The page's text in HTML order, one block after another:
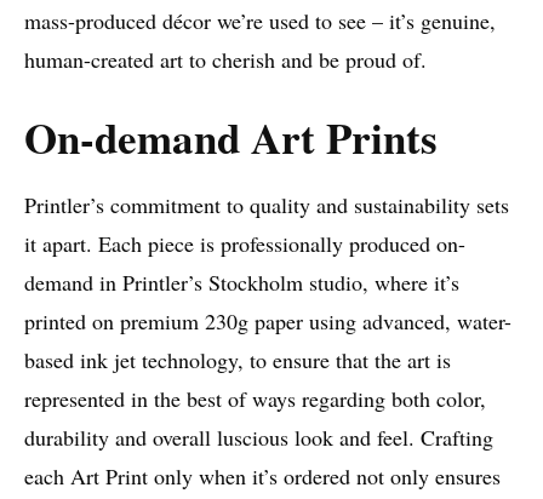
mass-produced décor we’re used to see – it’s genuine,
human-created art to cherish and be proud of.
On-demand Art Prints
Printler’s commitment to quality and sustainability sets
it apart. Each piece is professionally produced on-
demand in Printler’s Stockholm studio, where it’s
printed on premium 230g paper using advanced, water-
based ink jet technology, to ensure that the art is
represented in the best of ways regarding both color,
durability and overall luscious look and feel. Crafting
each Art Print only when it’s ordered not only ensures